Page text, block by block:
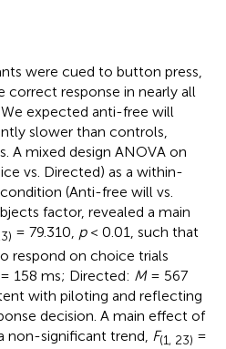
were cued to button press,
correct response in nearly all
expected anti-free will
slower than controls,
A mixed design ANOVA on
vs. Directed) as a within-
(Anti-free will vs.
factor, revealed a main
= 79.310, p< 0.01, such that
respond on choice trials
158 ms; Directed: M= 567
with piloting and reflecting
decision. A main effect of
non-significant trend, F(1, 23) =